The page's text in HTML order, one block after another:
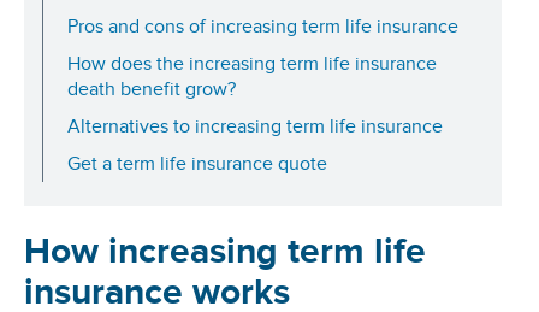
Pros and cons of increasing term life insurance
How does the increasing term life insurance
death benefit grow?
Alternatives to increasing term life insurance
Get a term life insurance quote
How increasing term life
insurance works